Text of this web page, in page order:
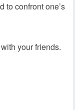
to confront one’s
your friends.